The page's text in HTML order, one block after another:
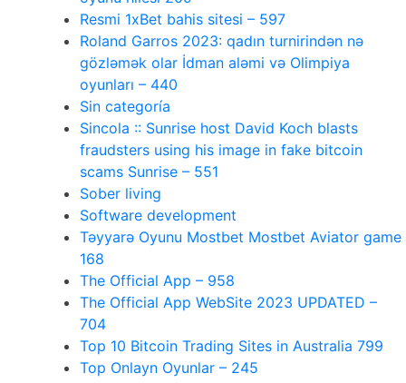
Resmi 1xBet bahis sitesi – 597
Roland Garros 2023: qadın turnirindən nə
gözləmək olar İdman aləmi və Olimpiya
oyunları – 440
Sin categoría
Sincola :: Sunrise host David Koch blasts
fraudsters using his image in fake bitcoin
scams Sunrise – 551
Sober living
Software development
Təyyarə Oyunu Mostbet Mostbet Aviator game
168
The Official App – 958
The Official App WebSite 2023 UPDATED –
704
Top 10 Bitcoin Trading Sites in Australia 799
Top Onlayn Oyunlar – 245